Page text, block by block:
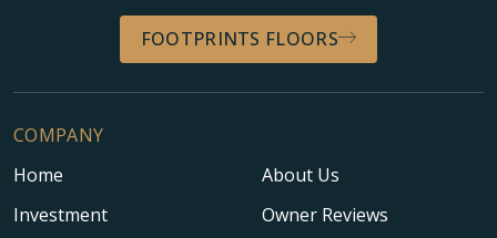
FOOTPRINTS FLOORS
COMPANY
Home
About Us
Investment
Owner Reviews